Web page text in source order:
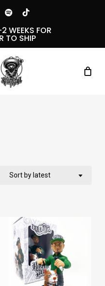
spotifytiktok
WEEKS FOR
TO SHIP
Sort by latest